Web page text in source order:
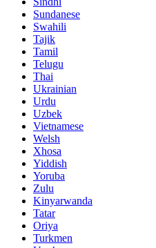
Sundanese
Swahili
Tajik
Tamil
Telugu
Thai
Ukrainian
Urdu
Uzbek
Vietnamese
Welsh
Xhosa
Yiddish
Yoruba
Zulu
Kinyarwanda
Tatar
Oriya
Turkmen